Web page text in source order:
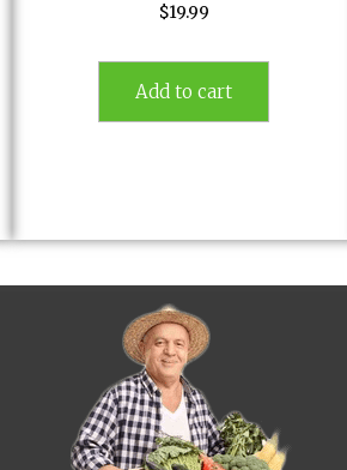
$19.99
Add to cart